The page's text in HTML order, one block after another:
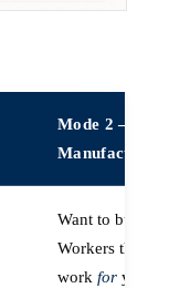
Mode 2 —
Manufacturing
Want to build
Workers that do
work for you